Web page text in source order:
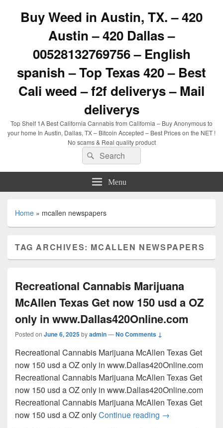
Buy Weed in Austin, TX. – 420
Austin – 420 Dallas –
00528132769756 – English
spanish – Top Texas 420 – Best
Cali weed – f2f deliverys – Mail
deliverys
Top Shelf 1A Best California Cannabis from California – Buy Anonymous to
your home In Austin, Dallas, TX – Bitcoin Accepted – Best Prices on the NET !
No scams & Real quality product
Search
for:
Search
Menu
Home » mcallen newspapers
TAG ARCHIVES: MCALLEN NEWSPAPERS
Recreational Cannabis Marijuana
McAllen Texas Get now 150 usd a OZ
only in www.Dallas420Online.com
Posted on June 6, 2025byadmin—No Comments ↓
Recreational Cannabis Marijuana McAllen Texas Get
now 150 usd a OZ only in www.Dallas420Online.com
Recreational Cannabis Marijuana McAllen Texas Get
now 150 usd a OZ only in www.Dallas420Online.com
Recreational Cannabis Marijuana McAllen Texas Get
now 150 usd a OZ onlyContinue reading Recreational
→